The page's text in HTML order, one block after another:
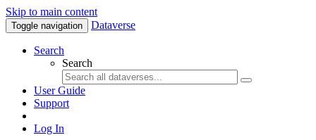
Skip to main content
Toggle navigation Dataverse
Search
Search
User Guide
Support
Log In